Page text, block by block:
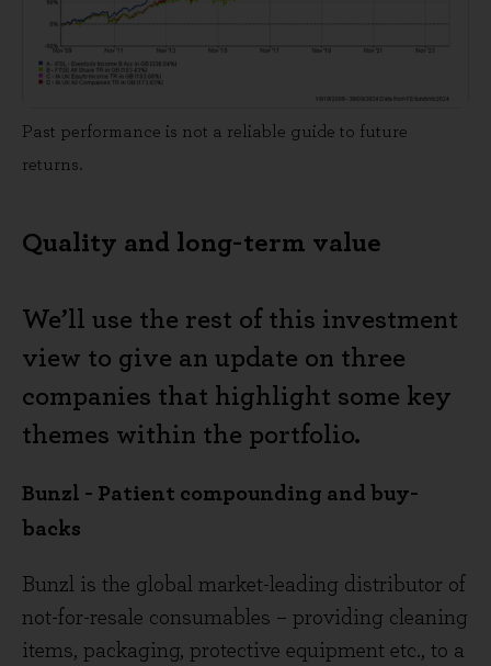
Past performance is not a reliable guide to future
returns.
Quality and long-term value
We’ll use the rest of this investment
view to give an update on three
companies that highlight some key
themes within the portfolio.
Bunzl - Patient compounding and buy-
backs
Bunzl is the global market-leading distributor of
not-for-resale consumables – providing cleaning
items, packaging, protective equipment etc., to a